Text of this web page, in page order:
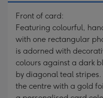
Front of card:
Featuring colourful,
with one rectangular
is adorned with
colours against a dark
by diagonal teal
the centre with a gold